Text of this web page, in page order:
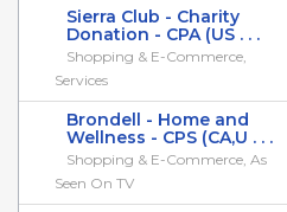
Sierra Club - Charity
Donation - CPA (US . . .
Shopping & E-Commerce,
Services
Brondell - Home and
Wellness - CPS (CA,U . . .
Shopping & E-Commerce, As
Seen On TV